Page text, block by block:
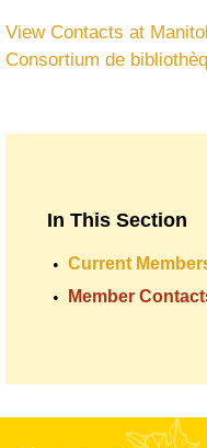
View Contacts at
Consortium de
In This Section
Current
Member